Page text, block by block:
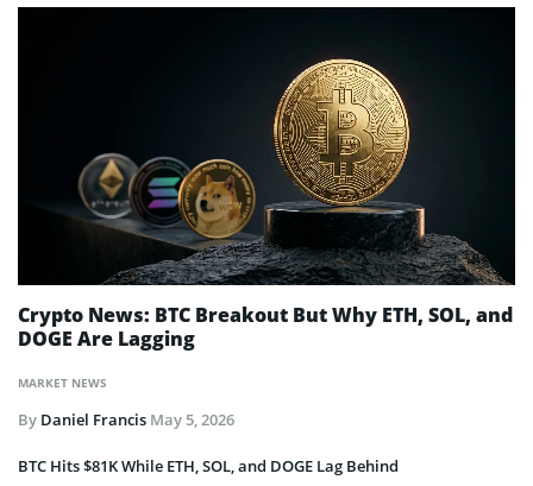
MARKET NEWS
Crypto News: BTC Breakout But Why ETH, SOL, and
DOGE Are Lagging
By Daniel Francis May 5, 2026
BTC Hits $81K While ETH, SOL, and DOGE Lag Behind